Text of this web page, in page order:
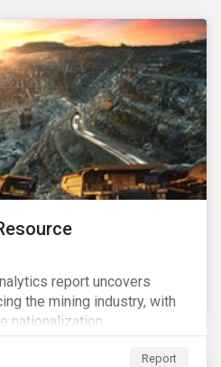
program credible and
report uncovers
the mining industry, with
nationalization.
Report